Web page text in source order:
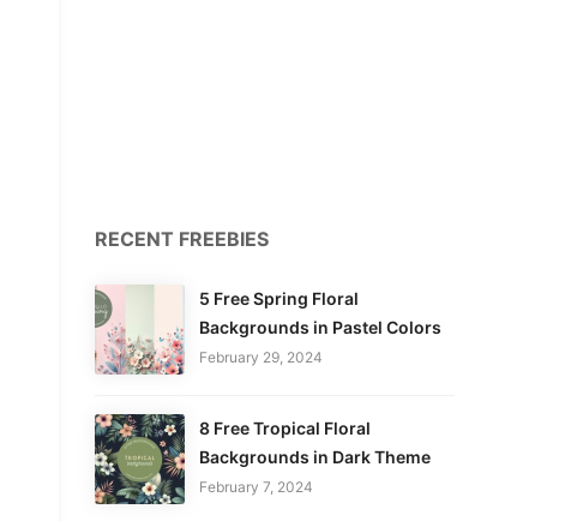
RECENT FREEBIES
5 Free Spring Floral
Backgrounds in Pastel Colors
February 29, 2024
8 Free Tropical Floral
Backgrounds in Dark Theme
February 7, 2024